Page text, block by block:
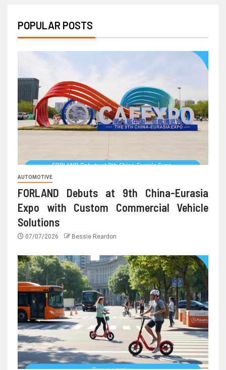
POPULAR POSTS
AUTOMOTIVE
FORLAND Debuts at 9th China-Eurasia
Expo with Custom Commercial Vehicle
Solutions
07/07/2026 Bessie Reardon